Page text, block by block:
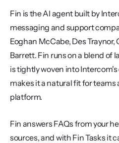
Fin is the AI agent built by
messaging and support
Eoghan McCabe, Des Traynor,
Barrett. Fin runs on a blend of
is tightly woven into
makes it a natural fit for
platform.
Fin answers FAQs from your
sources, and with Fin Tasks it